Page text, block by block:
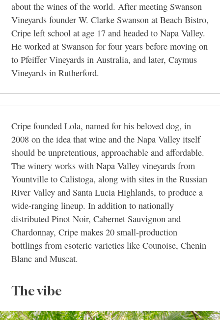
about the wines of the world. After meeting Swanson
Vineyards founder W. Clarke Swanson at Beach Bistro,
Cripe left school at age 17 and headed to Napa Valley.
He worked at Swanson for four years before moving on
to Pfeiffer Vineyards in Australia, and later, Caymus
Vineyards in Rutherford.
Cripe founded Lola, named for his beloved dog, in
2008 on the idea that wine and the Napa Valley itself
should be unpretentious, approachable and affordable.
The winery works with Napa Valley vineyards from
Yountville to Calistoga, along with sites in the Russian
River Valley and Santa Lucia Highlands, to produce a
wide-ranging lineup. In addition to nationally
distributed Pinot Noir, Cabernet Sauvignon and
Chardonnay, Cripe makes 20 small-production
bottlings from esoteric varieties like Counoise, Chenin
Blanc and Muscat.
The vibe